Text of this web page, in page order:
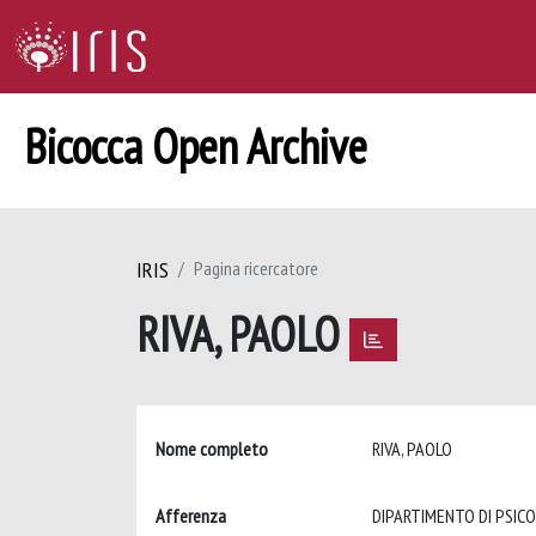
Bicocca Open Archive
IRIS Pagina ricercatore
RIVA, PAOLO
Nome completo RIVA, PAOLO
Afferenza DIPARTIMENTO DI